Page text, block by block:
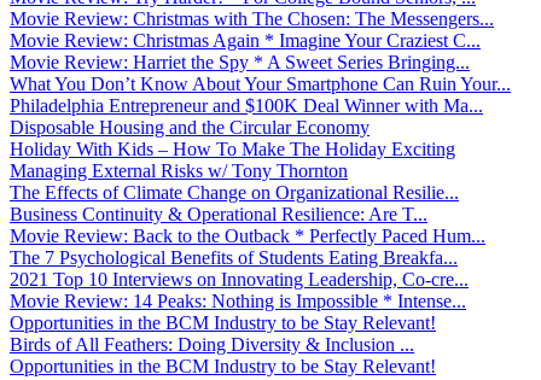
Movie Review: Christmas with The Chosen: The Messengers...
Movie Review: Christmas Again * Imagine Your Craziest C...
Movie Review: Harriet the Spy * A Sweet Series Bringing...
What You Don’t Know About Your Smartphone Can Ruin Your...
Philadelphia Entrepreneur and $100K Deal Winner with Ma...
Disposable Housing and the Circular Economy
Holiday With Kids – How To Make The Holiday Exciting
Managing External Risks w/ Tony Thornton
The Effects of Climate Change on Organizational Resilie...
Business Continuity & Operational Resilience: Are T...
Movie Review: Back to the Outback * Perfectly Paced Hum...
The 7 Psychological Benefits of Students Eating Breakfa...
2021 Top 10 Interviews on Innovating Leadership, Co-cre...
Movie Review: 14 Peaks: Nothing is Impossible * Intense...
Opportunities in the BCM Industry to be Stay Relevant!
Birds of All Feathers: Doing Diversity & Inclusion ...
Opportunities in the BCM Industry to be Stay Relevant!